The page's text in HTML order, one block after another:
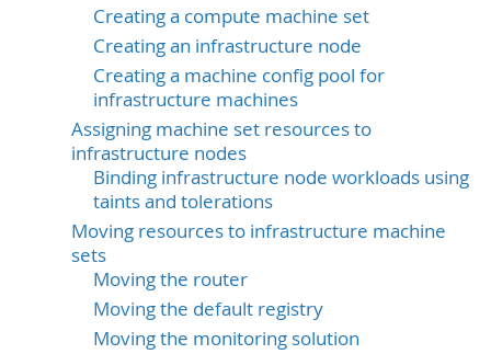
Creating a compute machine set
Creating an infrastructure node
Creating a machine config pool for
infrastructure machines
Assigning machine set resources to
infrastructure nodes
Binding infrastructure node workloads using
taints and tolerations
Moving resources to infrastructure machine
sets
Moving the router
Moving the default registry
Moving the monitoring solution